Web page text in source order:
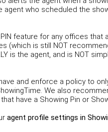
who scheduled the
feature for any offices that
(which is still NOT
is the agent, and is NOT
and enforce a policy to
We also
have a Showing Pin or
agent profile settings in